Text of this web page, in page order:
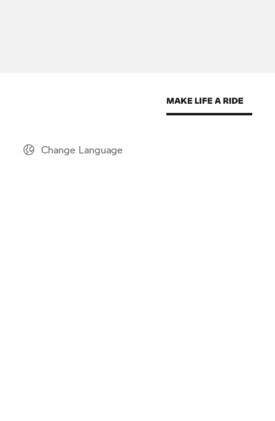
Change Language